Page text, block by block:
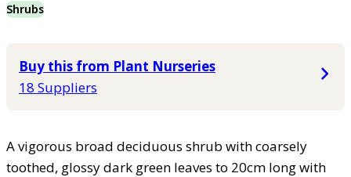
Shrubs
Buy this from Plant Nurseries
18 Suppliers
A vigorous broad deciduous shrub with coarsely
toothed, glossy dark green leaves to 20cm long with